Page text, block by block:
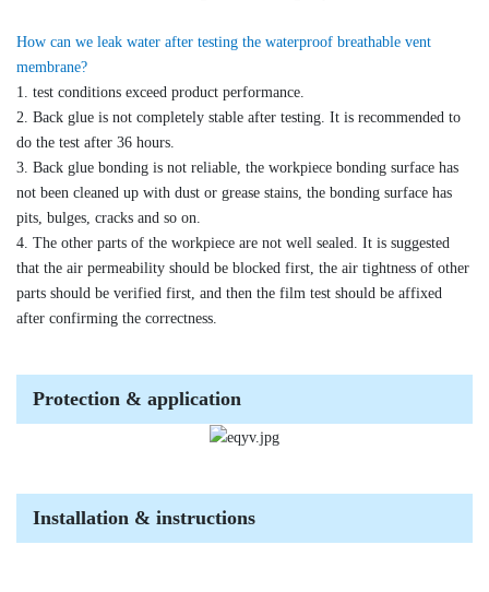
How can we leak water after testing the waterproof breathable vent
membrane?
1. test conditions exceed product performance.
2. Back glue is not completely stable after testing. It is recommended to
do the test after 36 hours.
3. Back glue bonding is not reliable, the workpiece bonding surface has
not been cleaned up with dust or grease stains, the bonding surface has
pits, bulges, cracks and so on.
4. The other parts of the workpiece are not well sealed. It is suggested
that the air permeability should be blocked first, the air tightness of other
parts should be verified first, and then the film test should be affixed
after confirming the correctness.
Protection & application
Installation & instructions